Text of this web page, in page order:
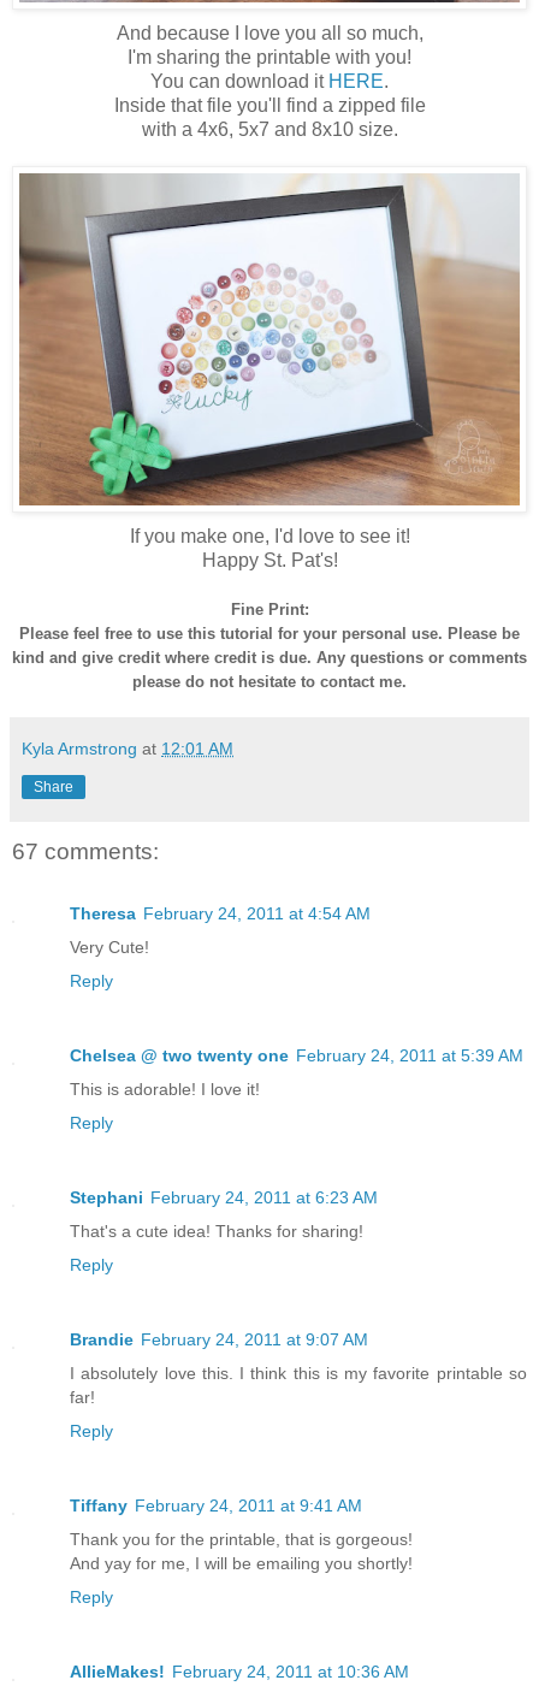
And because I love you all so much,
I'm sharing the printable with you!
You can download it HERE.
Inside that file you'll find a zipped file
with a 4x6, 5x7 and 8x10 size.
If you make one, I'd love to see it!
Happy St. Pat's!
Fine Print:
Please feel free to use this tutorial for your personal use. Please be
kind and give credit where credit is due. Any questions or comments
please do not hesitate to contact me.
Kyla Armstrong at 12:01 AM
Share
67 comments:
Theresa February 24, 2011 at 4:54 AM
Very Cute!
Reply
Chelsea @ two twenty one February 24, 2011 at 5:39 AM
This is adorable! I love it!
Reply
Stephani February 24, 2011 at 6:23 AM
That's a cute idea! Thanks for sharing!
Reply
Brandie February 24, 2011 at 9:07 AM
I absolutely love this. I think this is my favorite printable so
far!
Reply
Tiffany February 24, 2011 at 9:41 AM
Thank you for the printable, that is gorgeous!
And yay for me, I will be emailing you shortly!
Reply
AllieMakes! February 24, 2011 at 10:36 AM